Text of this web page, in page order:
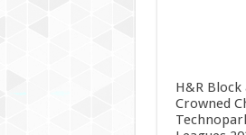
H&R Block
Crowned